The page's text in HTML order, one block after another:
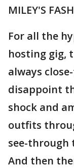
MILEY'S
For all the
hosting gig,
always
disappoint
shock and
outfits
see-through
And then